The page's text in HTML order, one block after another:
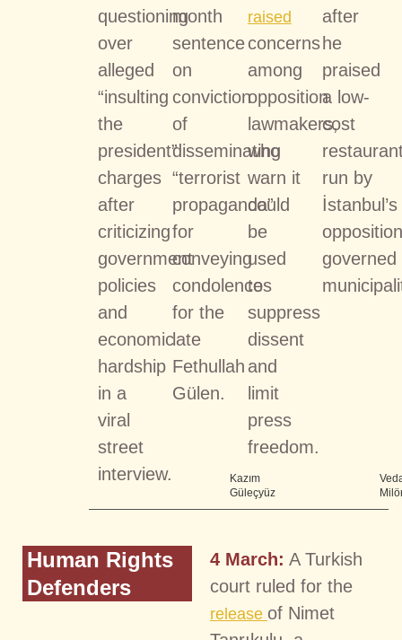
questioning
over
alleged
“insulting
the
president”
charges
after
criticizing
government
policies
and
economic
hardship
in a
viral
street
interview.
month
sentence
on
conviction
of
disseminating
“terrorist
propaganda”
for
conveying
condolences
for the
late
Fethullah
Gülen.
Kazım
Güleçyüz
raised
concerns
among
opposition
lawmakers,
who
warn it
could
be
used
to
suppress
dissent
and
limit
press
freedom.
after
he
praised
a low-
cost
run by
İstanbul’s
governed
Human Rights
Defenders
4 March: A Turkish
court ruled for the
release of Nimet